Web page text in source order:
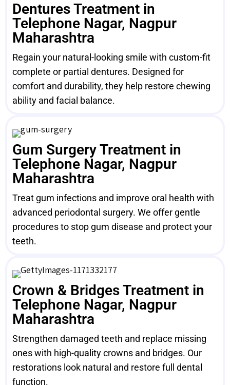
Dentures Treatment in
Telephone Nagar, Nagpur
Maharashtra
Regain your natural-looking smile with custom-fit
complete or partial dentures. Designed for
comfort and durability, they help restore chewing
ability and facial balance.
Gum Surgery Treatment in
Telephone Nagar, Nagpur
Maharashtra
Treat gum infections and improve oral health with
advanced periodontal surgery. We offer gentle
procedures to stop gum disease and protect your
teeth.
Crown & Bridges Treatment in
Telephone Nagar, Nagpur
Maharashtra
Strengthen damaged teeth and replace missing
ones with high-quality crowns and bridges. Our
restorations look natural and restore full dental
function.